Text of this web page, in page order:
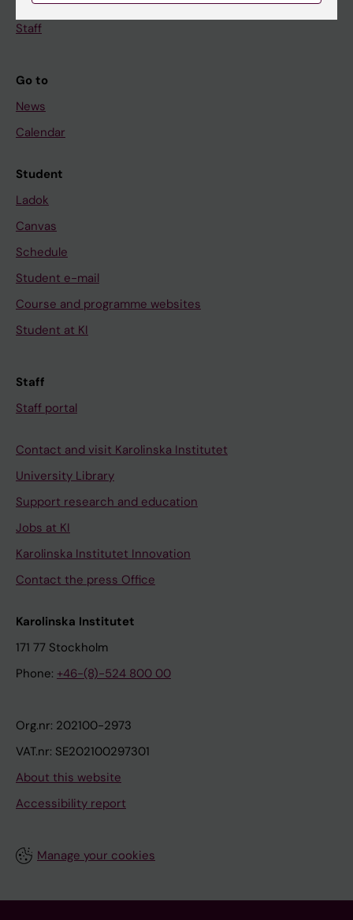
Staff
Go to
News
Calendar
Student
Ladok
Canvas
Schedule
Student e-mail
Course and programme websites
Student at KI
Staff
Staff portal
Contact and visit Karolinska Institutet
University Library
Support research and education
Jobs at KI
Karolinska Institutet Innovation
Contact the press Office
Karolinska Institutet
171 77 Stockholm
Phone: +46-(8)-524 800 00
Org.nr: 202100-2973
VAT.nr: SE202100297301
About this website
Accessibility report
Manage your cookies